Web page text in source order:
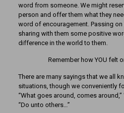
word from someone. We might
person and offer them what they
word of encouragement. Passing
sharing with them some positive
difference in the world to them.
Remember how YOU felt
There are many sayings that we all
situations, though we conveniently
“What goes around, comes around,”
“Do unto others…”